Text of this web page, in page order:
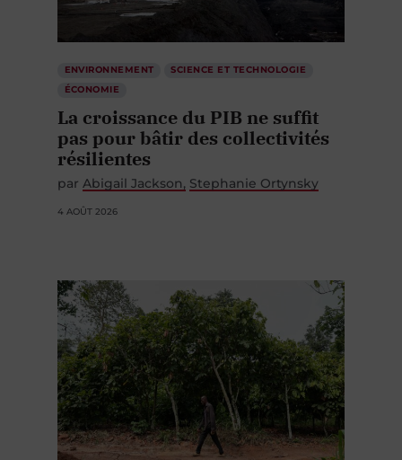
ENVIRONNEMENT
SCIENCE ET TECHNOLOGIE
ÉCONOMIE
La croissance du PIB ne suffit
pas pour bâtir des collectivités
résilientes
par Abigail Jackson Stephanie Ortynsky
4 AOÛT 2026